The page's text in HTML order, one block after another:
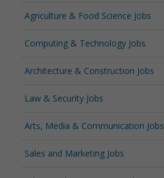
Agriculture & Food Science Jobs
Computing & Technology Jobs
Architecture & Construction Jobs
Law & Security Jobs
Arts, Media & Communication Jobs
Sales and Marketing Jobs